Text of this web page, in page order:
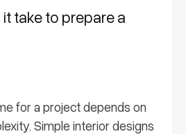
take to prepare a
for a project depends on
Simple interior designs